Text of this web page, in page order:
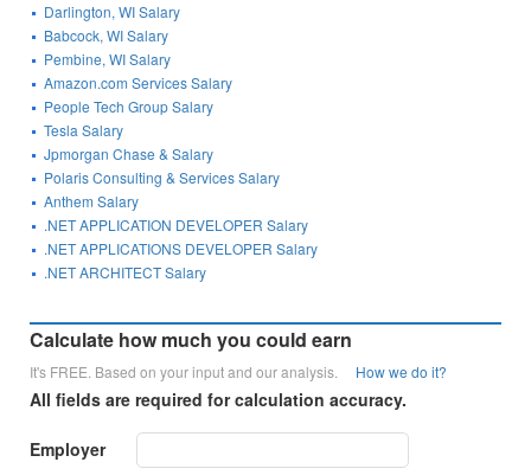
Darlington, WI Salary
Babcock, WI Salary
Pembine, WI Salary
Amazon.com Services Salary
People Tech Group Salary
Tesla Salary
Jpmorgan Chase & Salary
Polaris Consulting & Services Salary
Anthem Salary
.NET APPLICATION DEVELOPER Salary
.NET APPLICATIONS DEVELOPER Salary
.NET ARCHITECT Salary
Calculate how much you could earn
It's FREE. Based on your input and our analysis. How we do it?
All fields are required for calculation accuracy.
Employer